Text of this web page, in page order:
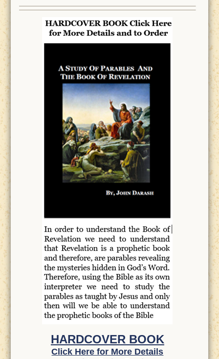
HARDCOVER BOOK
Click Here for More Details